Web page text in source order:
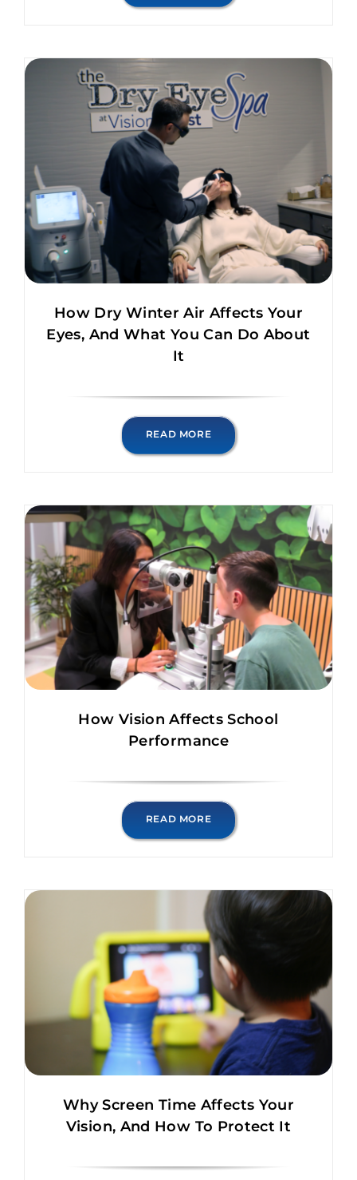
How Dry Winter Air Affects Your
Eyes, And What You Can Do About
It
READ MORE
How Vision Affects School
Performance
READ MORE
Why Screen Time Affects Your
Vision, And How To Protect It